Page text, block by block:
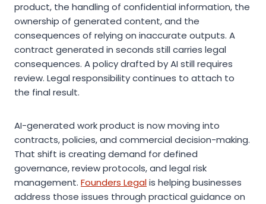
product, the handling of confidential information, the
ownership of generated content, and the
consequences of relying on inaccurate outputs. A
contract generated in seconds still carries legal
consequences. A policy drafted by AI still requires
review. Legal responsibility continues to attach to
the final result.
AI-generated work product is now moving into
contracts, policies, and commercial decision-making.
That shift is creating demand for defined
governance, review protocols, and legal risk
management. Founders Legalis helping businesses
address those issues through practical guidance on